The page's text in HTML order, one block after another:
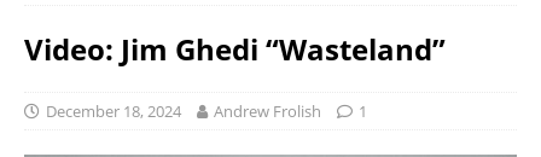
Video: Jim Ghedi “Wasteland”
December 18, 2024 Andrew Frolish 1